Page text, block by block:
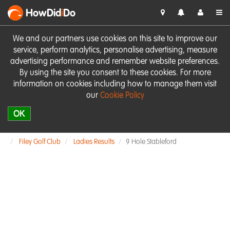
We and our partners use cookies on this site to improve our
service, perform analytics, personalise advertising, measure
advertising performance and remember website preferences.
By using the site you consent to these cookies. For more
information on cookies including how to manage them visit
our Cookie Policy
OK
HowDidiDo
Filey Golf Club Ladies Results 9 Hole Stableford